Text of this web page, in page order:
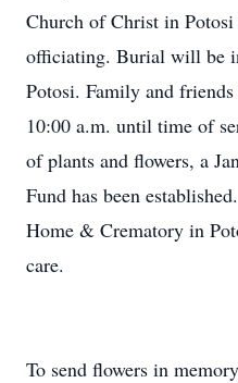
Church of Christ in
officiating. Burial will be
Potosi. Family and
10:00 a.m. until time of
of plants and flowers, a
Fund has been
Home & Crematory in
care.
To send flowers in